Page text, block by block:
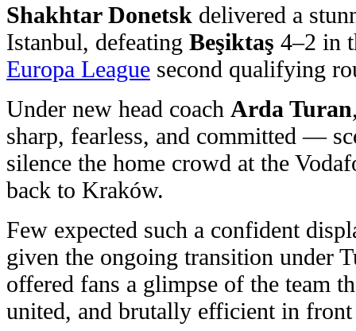
Shakhtar Donetsk delivered a
Istanbul, defeating Beşiktaş 4–2 in
Europa League second qualifying
Under new head coach Arda Turan
sharp, fearless, and committed —
silence the home crowd at the
back to Kraków.
Few expected such a confident
given the ongoing transition under
offered fans a glimpse of the team
united, and brutally efficient in